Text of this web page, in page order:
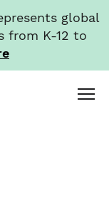
global
from K-12 to
Menu